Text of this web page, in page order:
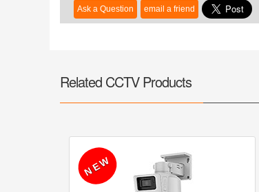
Related CCTV Products